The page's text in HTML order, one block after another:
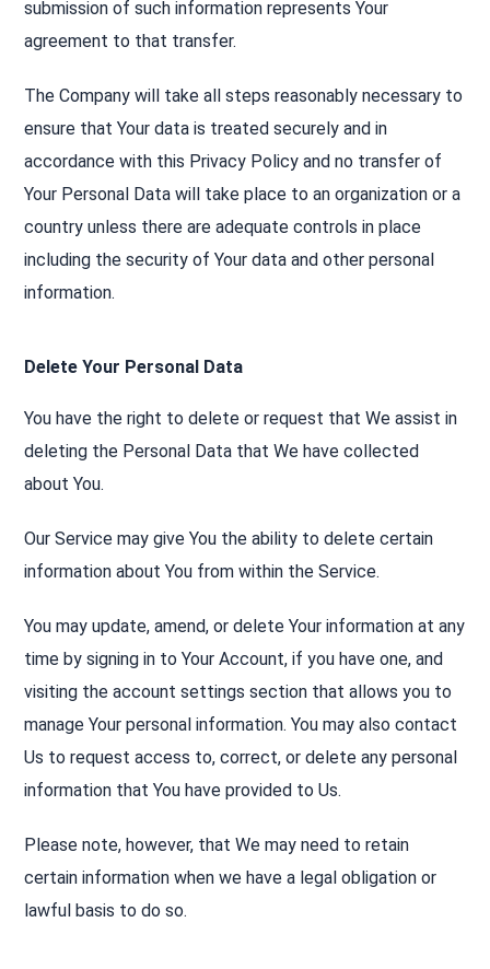
submission of such information represents Your
agreement to that transfer.
The Company will take all steps reasonably necessary to
ensure that Your data is treated securely and in
accordance with this Privacy Policy and no transfer of
Your Personal Data will take place to an organization or a
country unless there are adequate controls in place
including the security of Your data and other personal
information.
Delete Your Personal Data
You have the right to delete or request that We assist in
deleting the Personal Data that We have collected
about You.
Our Service may give You the ability to delete certain
information about You from within the Service.
You may update, amend, or delete Your information at any
time by signing in to Your Account, if you have one, and
visiting the account settings section that allows you to
manage Your personal information. You may also contact
Us to request access to, correct, or delete any personal
information that You have provided to Us.
Please note, however, that We may need to retain
certain information when we have a legal obligation or
lawful basis to do so.